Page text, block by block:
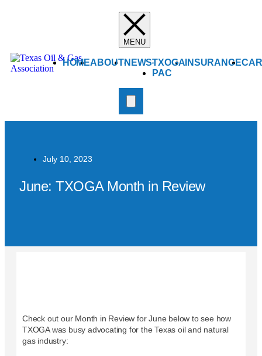
HOMEABOUTNEWSTXOGA
PAC
INSURANCE
July 10, 2023
June: TXOGA Month in Review
Check out our Month in Review for June below to see how
TXOGA was busy advocating for the Texas oil and natural
gas industry: